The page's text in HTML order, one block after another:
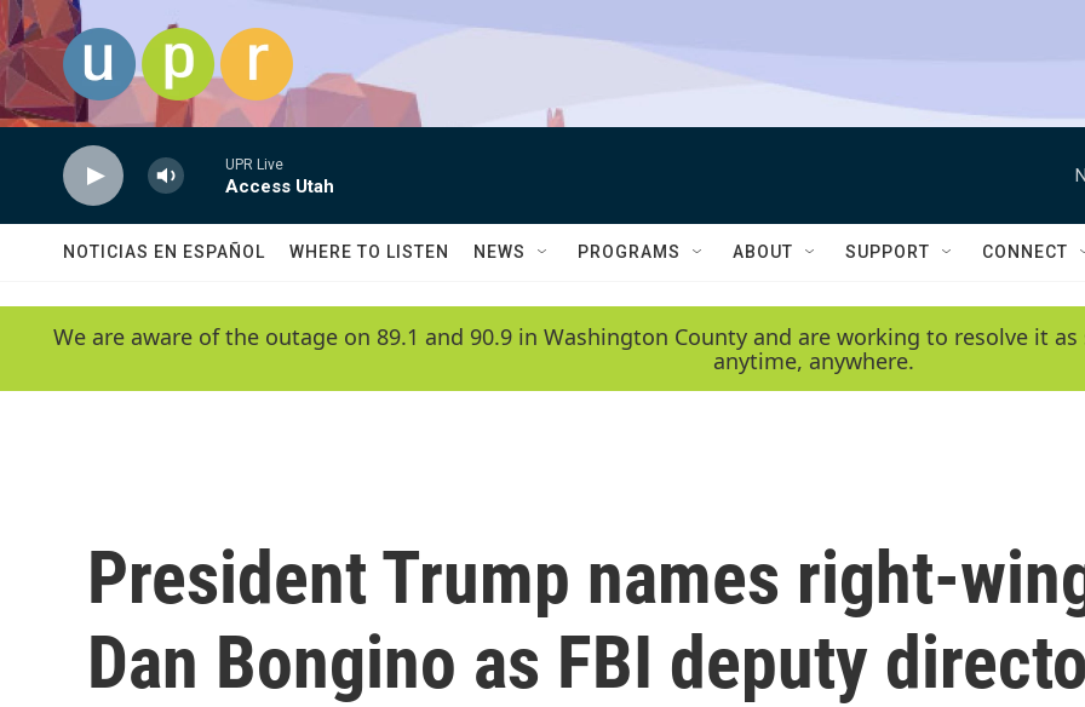
Skip to main content
UPR Live
Access Utah
NOTICIAS EN ESPAÑOL WHERE TO LISTEN NEWS PROGRAMS ABOUT SUPPORT CONNECT
We are aware of the outage on 89.1 and 90.9 in Washington County and are working to resolve it
anytime, anywhere.
President Trump names right-
Dan Bongino as FBI deputy